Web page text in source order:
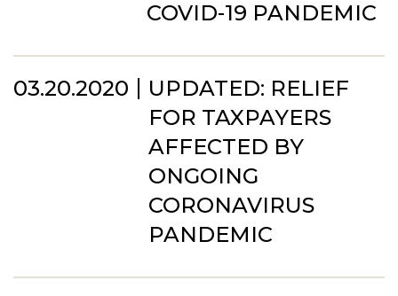
COVID-19 PANDEMIC
03.20.2020
UPDATED: RELIEF
FOR TAXPAYERS
AFFECTED BY
ONGOING
CORONAVIRUS
PANDEMIC